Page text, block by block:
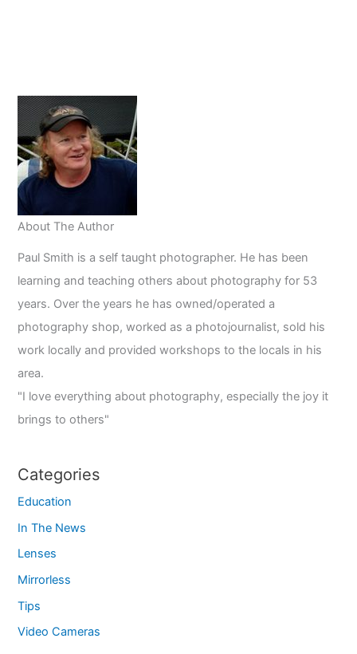
with
Magical
Light
About The Author
Paul Smith is a self taught photographer. He has been
learning and teaching others about photography for 53
years. Over the years he has owned/operated a
photography shop, worked as a photojournalist, sold his
work locally and provided workshops to the locals in his
area.
"I love everything about photography, especially the joy it
brings to others"
Categories
Education
In The News
Lenses
Mirrorless
Tips
Video Cameras